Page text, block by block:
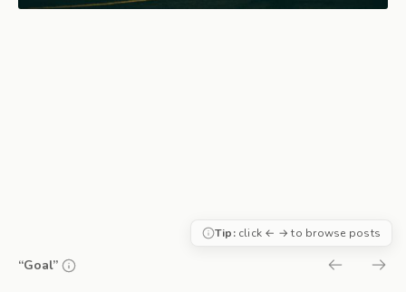
“Goal”
Tip:click ← → to browse posts